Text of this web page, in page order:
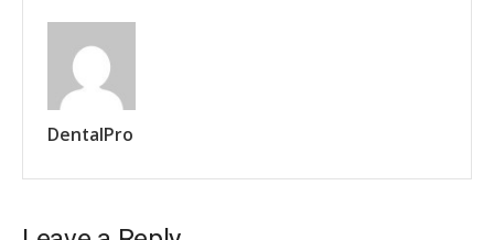
DentalPro